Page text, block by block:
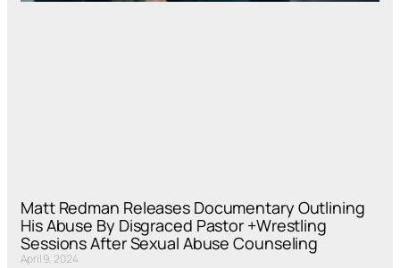
Matt Redman Releases Documentary Outlining
His Abuse By Disgraced Pastor +Wrestling
Sessions After Sexual Abuse Counseling
April 9, 2024